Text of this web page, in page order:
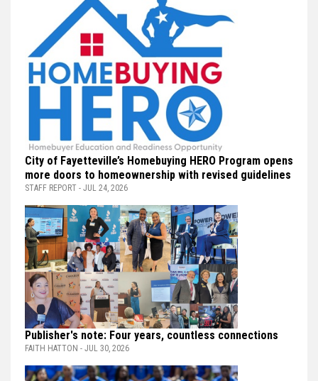
City of Fayetteville’s Homebuying HERO Program opens
more doors to homeownership with revised guidelines
STAFF REPORT - JUL 24, 2026
Publisher's note: Four years, countless connections
FAITH HATTON - JUL 30, 2026